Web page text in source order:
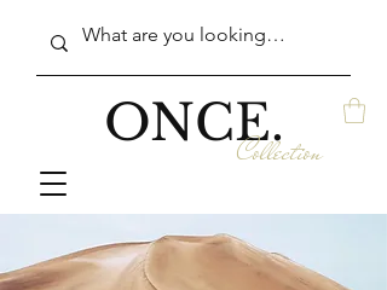
ONCE.Collection